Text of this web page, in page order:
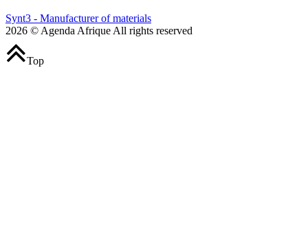
Synt3 - Manufacturer of materials
2026 © Agenda Afrique All rights reserved
Top